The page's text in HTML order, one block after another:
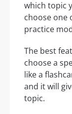
which topic
choose one
practice
The best
choose a
like a
and it will
topic.